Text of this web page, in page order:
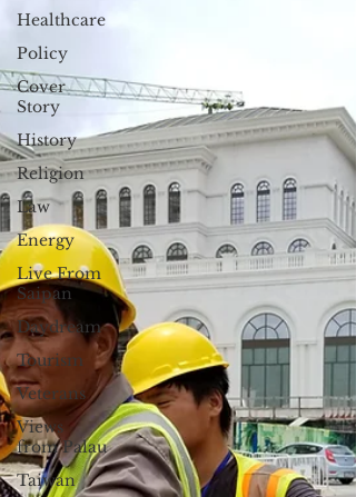
Healthcare
Policy
Cover
Story
History
Religion
Law
Energy
Live From
Saipan
Daydream
Tourism
Veterans
Views
from Palau
Taiwan